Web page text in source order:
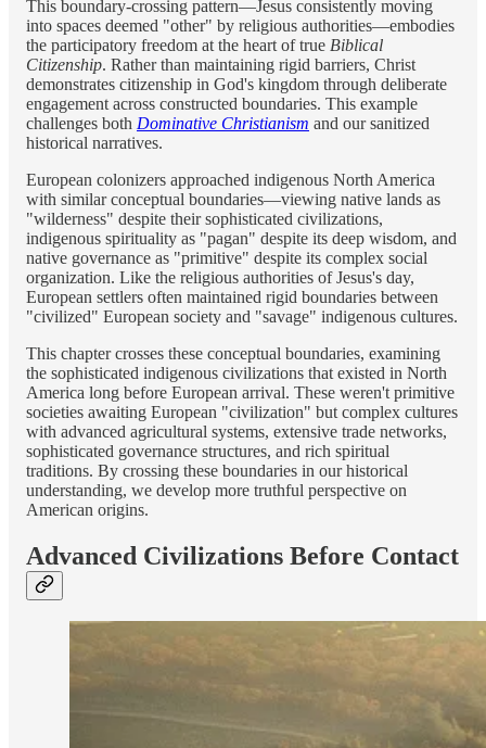
This boundary-crossing pattern—Jesus consistently moving
into spaces deemed "other" by religious authorities—embodies
the participatory freedom at the heart of true Biblical
Citizenship. Rather than maintaining rigid barriers, Christ
demonstrates citizenship in God's kingdom through deliberate
engagement across constructed boundaries. This example
challenges both Dominative Christianism and our sanitized
historical narratives.
European colonizers approached indigenous North America
with similar conceptual boundaries—viewing native lands as
"wilderness" despite their sophisticated civilizations,
indigenous spirituality as "pagan" despite its deep wisdom, and
native governance as "primitive" despite its complex social
organization. Like the religious authorities of Jesus's day,
European settlers often maintained rigid boundaries between
"civilized" European society and "savage" indigenous cultures.
This chapter crosses these conceptual boundaries, examining
the sophisticated indigenous civilizations that existed in North
America long before European arrival. These weren't primitive
societies awaiting European "civilization" but complex cultures
with advanced agricultural systems, extensive trade networks,
sophisticated governance structures, and rich spiritual
traditions. By crossing these boundaries in our historical
understanding, we develop more truthful perspective on
American origins.
Advanced Civilizations Before Contact